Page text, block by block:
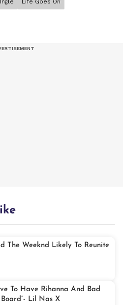
Life Goes On
The Weeknd Likely To Reunite
To Have Rihanna And Bad
Lil Nas X